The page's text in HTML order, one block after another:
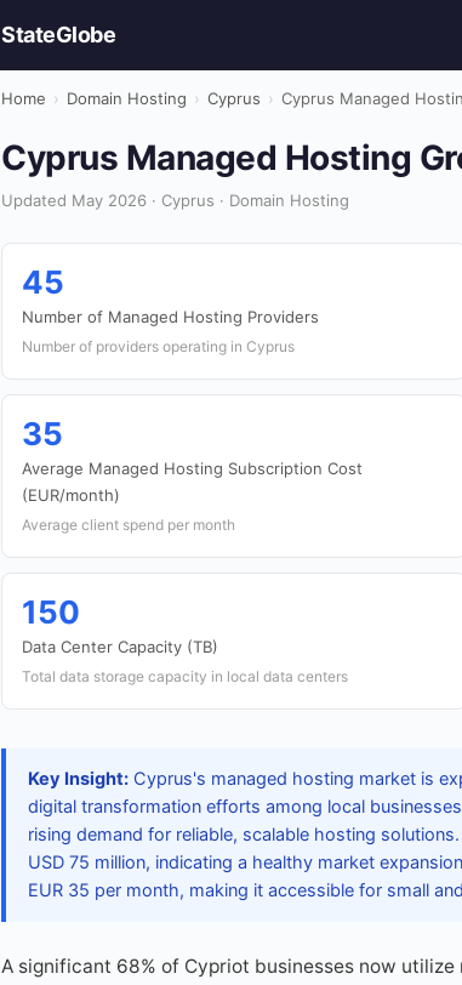
StateGlobe
Home › Domain Hosting › Cyprus › Cyprus Managed
Cyprus Managed Hosting
Updated May 2026 · Cyprus · Domain Hosting
45
Number of Managed Hosting Providers
Number of providers operating in Cyprus
35
Average Managed Hosting Subscription Cost
(EUR/month)
Average client spend per month
150
Data Center Capacity (TB)
Total data storage capacity in local data centers
Key Insight: Cyprus's managed hosting market is
digital transformation efforts among local
rising demand for reliable, scalable hosting
USD 75 million, indicating a healthy market
EUR 35 per month, making it accessible for small
A significant 68% of Cypriot businesses now